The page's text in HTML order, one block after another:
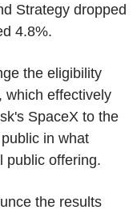
Strategy dropped
4.8%.
the eligibility
which effectively
SpaceX to the
in what
public offering.
the results